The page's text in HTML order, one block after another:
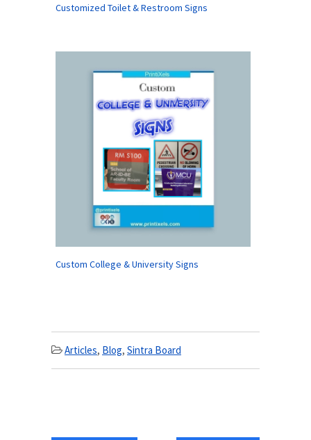
Customized Toilet & Restroom Signs
Custom College & University Signs
Articles, Blog, Sintra Board